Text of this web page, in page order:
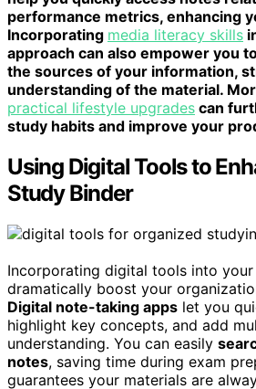
performance metrics, enhancing
Incorporating media literacy skills
approach can also empower you
the sources of your information,
understanding of the material.
practical lifestyle upgrades can
study habits and improve your
Using Digital Tools to
Study Binder
Incorporating digital tools into
dramatically boost your
Digital note-taking apps let you
highlight key concepts, and add
understanding. You can easily
notes, saving time during exam
guarantees your materials are